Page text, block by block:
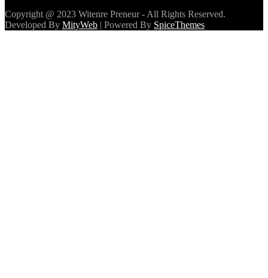
Copyright @ 2023 Witenre Preneur - All Rights Reserved.
Developed By MityWeb | Powered By SpiceThemes